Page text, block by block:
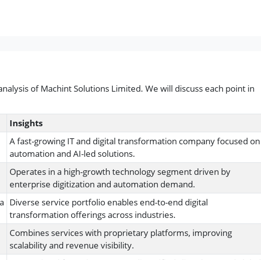
of Machint Solutions Limited. We will discuss each point in
Insights
A fast-growing IT and digital transformation company focused on
automation and AI-led solutions.
Operates in a high-growth technology segment driven by
enterprise digitization and automation demand.
Diverse service portfolio enables end-to-end digital
transformation offerings across industries.
Combines services with proprietary platforms, improving
scalability and revenue visibility.